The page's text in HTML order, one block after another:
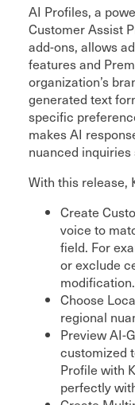
AI Profiles, a
Customer Assist
add-ons, allows
features and
organization’s
generated text
specific
makes AI
nuanced
With this release,
Create
voice to
field. For
or exclude
modification.
Choose
regional
Preview AI-
customized
Profile with
perfectly